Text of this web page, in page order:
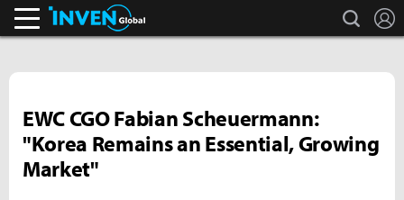
search
EWC CGO Fabian Scheuermann:
"Korea Remains an Essential, Growing
Market"